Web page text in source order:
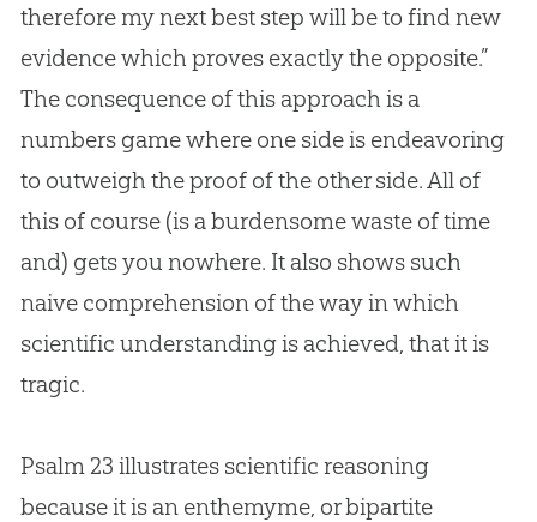
therefore my next best step will be to find new
evidence which proves exactly the opposite.”
The consequence of this approach is a
numbers game where one side is endeavoring
to outweigh the proof of the other side. All of
this of course (is a burdensome waste of time
and) gets you nowhere. It also shows such
naive comprehension of the way in which
scientific understanding is achieved, that it is
tragic.
Psalm 23 illustrates scientific reasoning
because it is an enthemyme, or bipartite